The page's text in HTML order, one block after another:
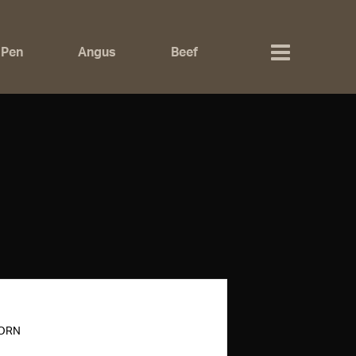
Angus Beef